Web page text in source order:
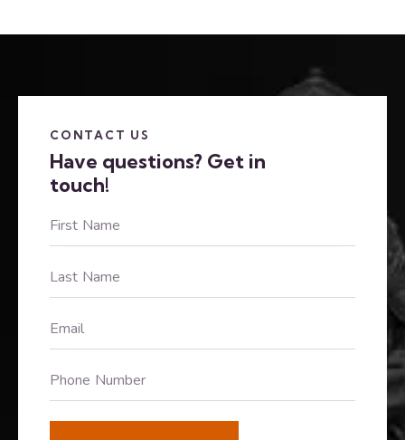
CONTACT US
Have questions? Get in
touch!